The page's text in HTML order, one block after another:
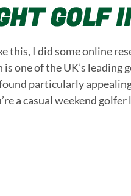
GOLF
this, I did some online
is one of the UK’s
particularly
a casual weekend